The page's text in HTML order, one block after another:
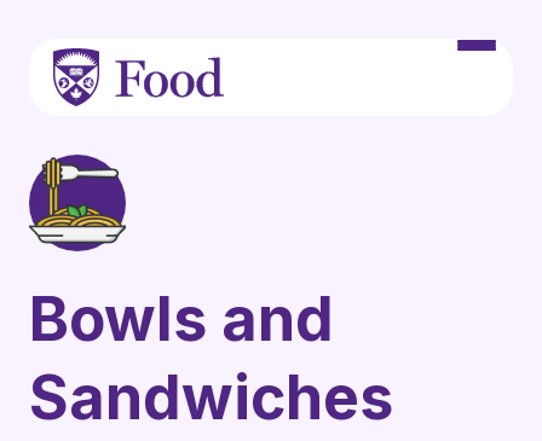
Bowls and
Sandwiches